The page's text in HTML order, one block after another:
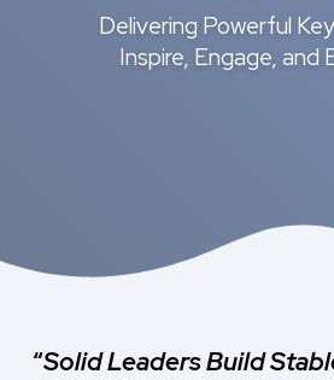
Delivering Powerful
Inspire, Engage, and
“Solid Leaders Build